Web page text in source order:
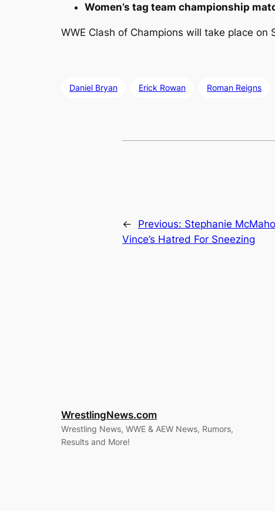
Women’s tag team championship
WWE Clash of Champions will take place
Daniel Bryan Erick Rowan Roman Reigns
← Previous: Stephanie
Vince’s Hatred For Sneezing
WrestlingNews.com
Wrestling News, WWE & AEW News, Rumors,
Results and More!